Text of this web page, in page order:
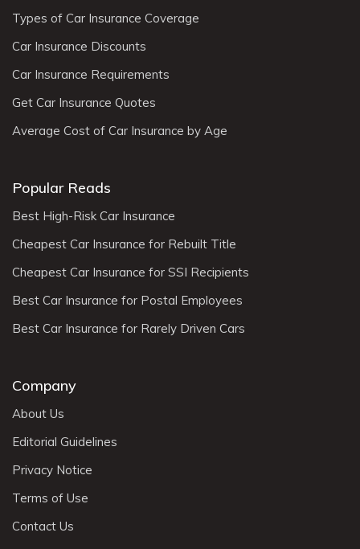
Types of Car Insurance Coverage
Car Insurance Discounts
Car Insurance Requirements
Get Car Insurance Quotes
Average Cost of Car Insurance by Age
Popular Reads
Best High-Risk Car Insurance
Cheapest Car Insurance for Rebuilt Title
Cheapest Car Insurance for SSI Recipients
Best Car Insurance for Postal Employees
Best Car Insurance for Rarely Driven Cars
Company
About Us
Editorial Guidelines
Privacy Notice
Terms of Use
Contact Us